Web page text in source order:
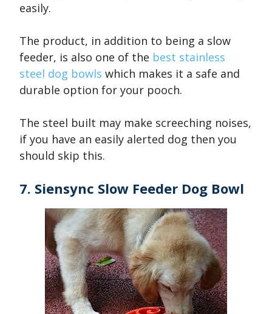
easily.
The product, in addition to being a slow
feeder, is also one of the best stainless
steel dog bowls which makes it a safe and
durable option for your pooch.
The steel built may make screeching noises,
if you have an easily alerted dog then you
should skip this.
7. Siensync Slow Feeder Dog Bowl